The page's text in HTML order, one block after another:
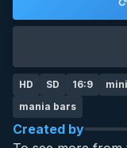
HD SD 16:9
mania bars
Created by